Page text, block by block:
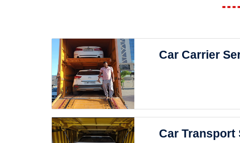
Car Carrier
Car Transport